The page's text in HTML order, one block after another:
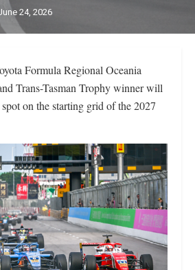
24, 2026
Formula Regional Oceania
Trans-Tasman Trophy winner will
spot on the starting grid of the 2027